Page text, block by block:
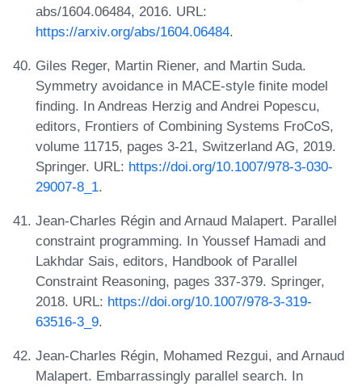
abs/1604.06484, 2016. URL:
https://arxiv.org/abs/1604.06484.
Giles Reger, Martin Riener, and Martin Suda.
Symmetry avoidance in MACE-style finite model
finding. In Andreas Herzig and Andrei Popescu,
editors, Frontiers of Combining Systems FroCoS,
volume 11715, pages 3-21, Switzerland AG, 2019.
Springer. URL: https://doi.org/10.1007/978-3-030-
29007-8_1.
Jean-Charles Régin and Arnaud Malapert. Parallel
constraint programming. In Youssef Hamadi and
Lakhdar Sais, editors, Handbook of Parallel
Constraint Reasoning, pages 337-379. Springer,
2018. URL: https://doi.org/10.1007/978-3-319-
63516-3_9.
Jean-Charles Régin, Mohamed Rezgui, and Arnaud
Malapert. Embarrassingly parallel search. In